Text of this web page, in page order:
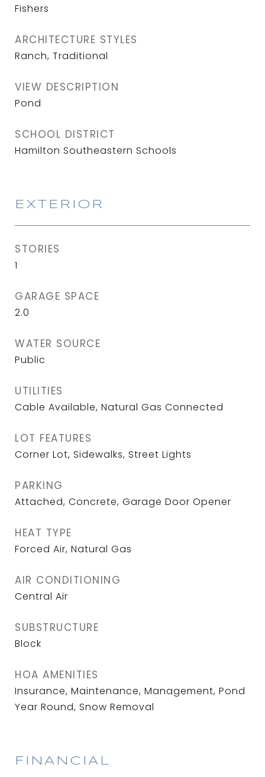
Fishers
ARCHITECTURE STYLES
Ranch, Traditional
VIEW DESCRIPTION
Pond
SCHOOL DISTRICT
Hamilton Southeastern Schools
EXTERIOR
STORIES
1
GARAGE SPACE
2.0
WATER SOURCE
Public
UTILITIES
Cable Available, Natural Gas Connected
LOT FEATURES
Corner Lot, Sidewalks, Street Lights
PARKING
Attached, Concrete, Garage Door Opener
HEAT TYPE
Forced Air, Natural Gas
AIR CONDITIONING
Central Air
SUBSTRUCTURE
Block
HOA AMENITIES
Insurance, Maintenance, Management, Pond
Year Round, Snow Removal
FINANCIAL